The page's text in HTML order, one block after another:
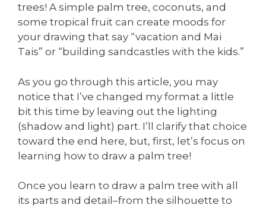
trees! A simple palm tree, coconuts, and
some tropical fruit can create moods for
your drawing that say “vacation and Mai
Tais” or “building sandcastles with the kids.”
As you go through this article, you may
notice that I’ve changed my format a little
bit this time by leaving out the lighting
(shadow and light) part. I’ll clarify that choice
toward the end here, but, first, let’s focus on
learning how to draw a palm tree!
Once you learn to draw a palm tree with all
its parts and detail–from the silhouette to